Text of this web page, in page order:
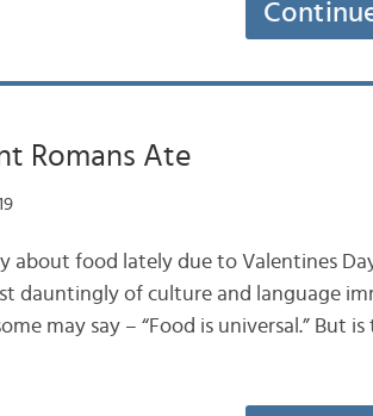
Romans Ate
about food lately due to Valentines
dauntingly of culture and language
may say – “Food is universal.” But is